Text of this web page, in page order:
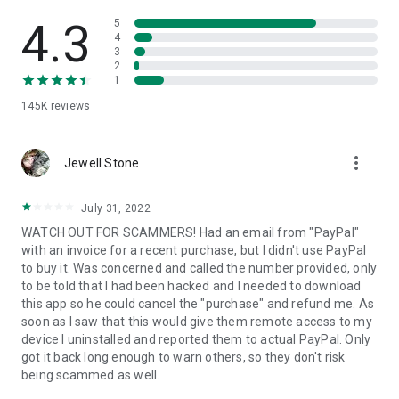
• App list (Start/Uninstall apps)
• Push and pull Wi-Fi settings
• View system diagnostic information
• Store confidential information into the device clipboard
1. Your session partner will send you a personal link to the
QuickSupport application. Clicking the link will start the app
2. Open the QuickSupport app on your device.
3. You will see a prompt to join a session created by your
remote partner.
4. When you accept the connection, the remote session will
begin.
4.3
145K reviews
5
4
3
2
1
Jewell Stone more_vert
July 31, 2022
WATCH OUT FOR SCAMMERS! Had an email from "PayPal"
with an invoice for a recent purchase, but I didn't use PayPal
to buy it. Was concerned and called the number provided, only
to be told that I had been hacked and I needed to download
this app so he could cancel the "purchase" and refund me. As
soon as I saw that this would give them remote access to my
device I uninstalled and reported them to actual PayPal. Only
got it back long enough to warn others, so they don't risk
being scammed as well.